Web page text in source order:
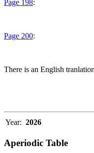
Page 198:
Page 200:
There is an English
Year: 2026
Aperiodic Table